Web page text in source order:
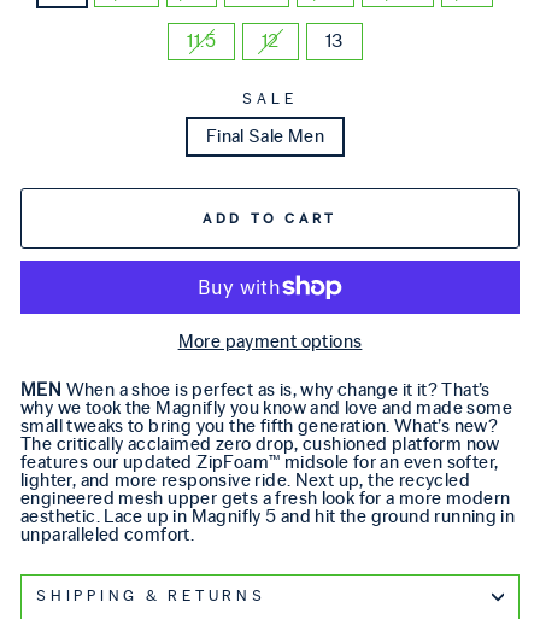
11.5 12 13
SALE
Final Sale Men
ADD TO CART
More payment options
MEN When a shoe is perfect as is, why change it it? That’s
why we took the Magnifly you know and love and made some
small tweaks to bring you the fifth generation. What’s new?
The critically acclaimed zero drop, cushioned platform now
features our updated ZipFoam™ midsole for an even softer,
lighter, and more responsive ride. Next up, the recycled
engineered mesh upper gets a fresh look for a more modern
aesthetic. Lace up in Magnifly 5 and hit the ground running in
unparalleled comfort.
SHIPPING & RETURNS